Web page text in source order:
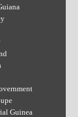
Guinea